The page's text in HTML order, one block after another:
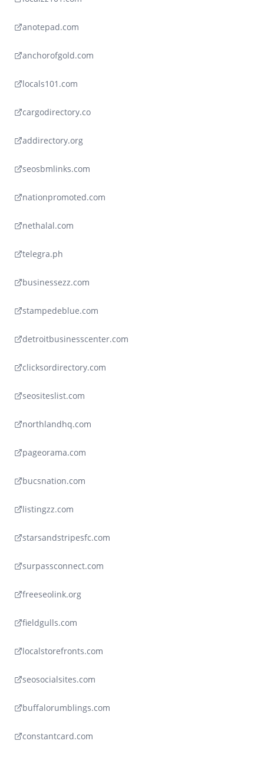
anotepad.com
anchorofgold.com
locals101.com
cargodirectory.co
addirectory.org
seosbmlinks.com
nationpromoted.com
nethalal.com
telegra.ph
businessezz.com
stampedeblue.com
detroitbusinesscenter.com
clicksordirectory.com
seositeslist.com
northlandhq.com
pageorama.com
bucsnation.com
listingzz.com
starsandstripesfc.com
surpassconnect.com
freeseolink.org
fieldgulls.com
localstorefronts.com
seosocialsites.com
buffalorumblings.com
constantcard.com